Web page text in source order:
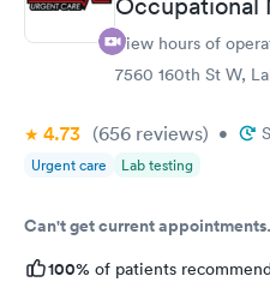
View hours of
7560 160th St W,
4.73 (656 reviews) •
Urgent care Lab testing
Can't get current appointments.
100% of patients